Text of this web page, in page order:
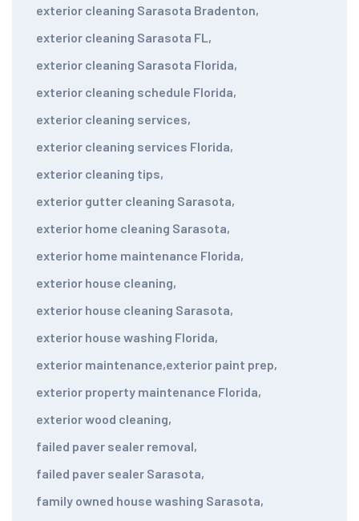
exterior cleaning Sarasota Bradenton,
exterior cleaning Sarasota FL ,
exterior cleaning Sarasota Florida,
exterior cleaning schedule Florida,
exterior cleaning services,
exterior cleaning services Florida,
exterior cleaning tips,
exterior gutter cleaning Sarasota,
exterior home cleaning Sarasota,
exterior home maintenance Florida,
exterior house cleaning,
exterior house cleaning Sarasota,
exterior house washing Florida,
exterior maintenance,exterior paint prep,
exterior property maintenance Florida,
exterior wood cleaning,
failed paver sealer removal,
failed paver sealer Sarasota,
family owned house washing Sarasota,